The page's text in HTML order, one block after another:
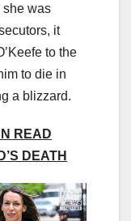
she was
it
to the
to die in
a blizzard.
READ
DEATH